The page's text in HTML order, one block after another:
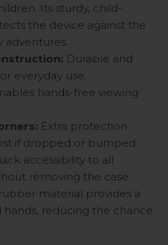
Its sturdy, child-
the device against the
adventures.
Durable and
everyday use.
hands-free viewing
Extra protection
if dropped or bumped.
accessibility to all
removing the case.
material provides a
hands, reducing the chance